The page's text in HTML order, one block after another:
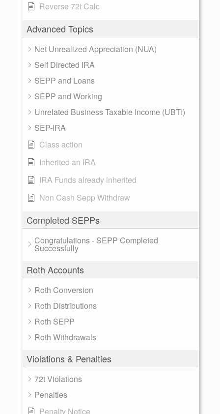
Reverse 72t Calc
Advanced Topics
Net Unrealized Appreciation (NUA)
Self Directed IRA
SEPP and Loans
SEPP and Working
Unrelated Business Taxable Income (UBTI)
SEP-IRA
Class action
Inherited an IRA
IRA Funds already inherited
Non Cash Sepp Withdraw
Completed SEPPs
Congratulations - SEPP Completed
Successfully
Roth Accounts
Roth Conversion
Roth Distributions
Roth SEPP
Roth Withdrawals
Violations & Penalties
72t Violations
Penalties
Penalty Notice